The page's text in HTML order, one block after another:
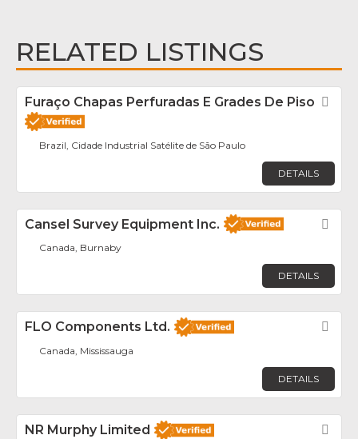
RELATED LISTINGS
Furaço Chapas Perfuradas E Grades De Piso
Brazil, Cidade Industrial Satélite de São Paulo
DETAILS
Cansel Survey Equipment Inc.
Canada, Burnaby
DETAILS
FLO Components Ltd.
Canada, Mississauga
DETAILS
NR Murphy Limited